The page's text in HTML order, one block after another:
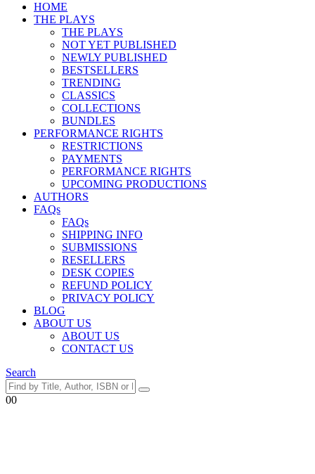
HOME
THE PLAYS
THE PLAYS
NOT YET PUBLISHED
NEWLY PUBLISHED
BESTSELLERS
TRENDING
CLASSICS
COLLECTIONS
BUNDLES
PERFORMANCE RIGHTS
RESTRICTIONS
PAYMENTS
PERFORMANCE RIGHTS
UPCOMING PRODUCTIONS
AUTHORS
FAQs
FAQs
SHIPPING INFO
SUBMISSIONS
RESELLERS
DESK COPIES
REFUND POLICY
PRIVACY POLICY
BLOG
ABOUT US
ABOUT US
CONTACT US
Search
00